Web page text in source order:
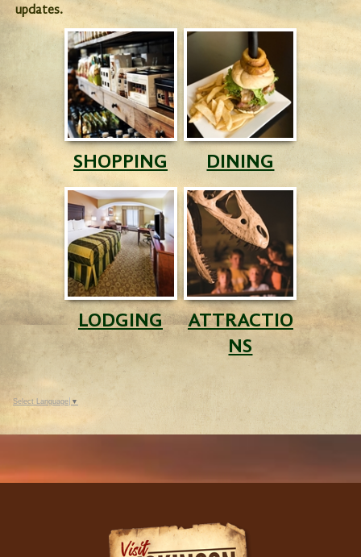
updates.
SHOPPING DINING
LODGING
ATTRACTIO
NS
Select Language ▼